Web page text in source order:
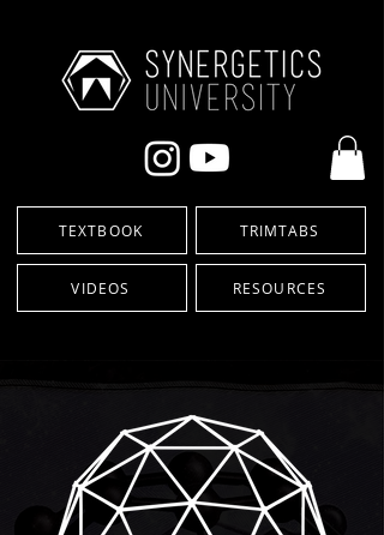
TEXTBOOK TRIMTABS
VIDEOS RESOURCES